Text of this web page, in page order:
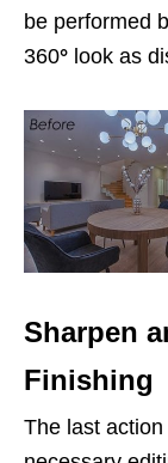
be performed
360° look as
Sharpen
Finishing
The last